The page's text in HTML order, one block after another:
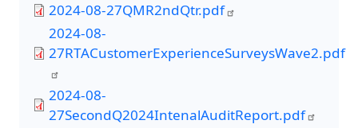
2024-08-27QMR2ndQtr.pdf
2024-08-
27RTACustomerExperienceSurveysWave2.pdf
2024-08-
27SecondQ2024IntenalAuditReport.pdf